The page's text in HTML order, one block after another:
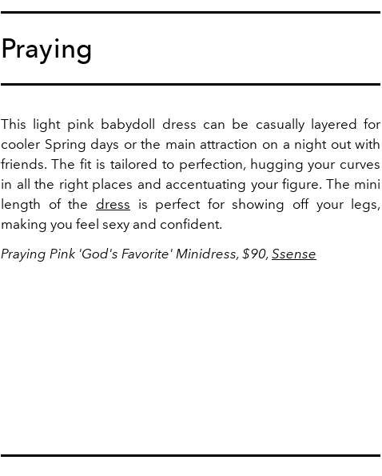
Praying
This light pink babydoll dress can be casually layered for
cooler Spring days or the main attraction on a night out with
friends. The fit is tailored to perfection, hugging your curves
in all the right places and accentuating your figure. The mini
length of the dress is perfect for showing off your legs,
making you feel sexy and confident.
Praying Pink 'God's Favorite' Minidress, $90, Ssense